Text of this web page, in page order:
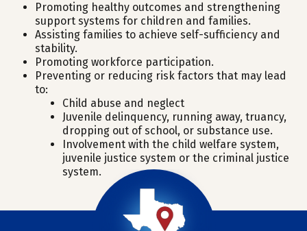
Promoting healthy outcomes and strengthening
support systems for children and families.
Assisting families to achieve self-sufficiency and
stability.
Promoting workforce participation.
Preventing or reducing risk factors that may lead
to:
Child abuse and neglect
Juvenile delinquency, running away, truancy,
dropping out of school, or substance use.
Involvement with the child welfare system,
juvenile justice system or the criminal justice
system.